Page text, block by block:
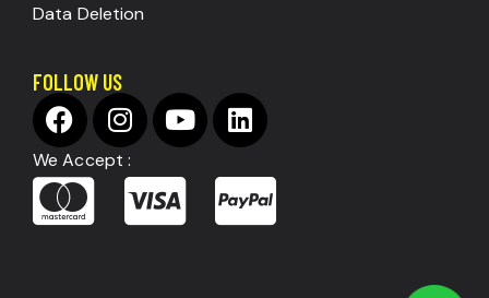
Data Deletion
FOLLOW US
We Accept :